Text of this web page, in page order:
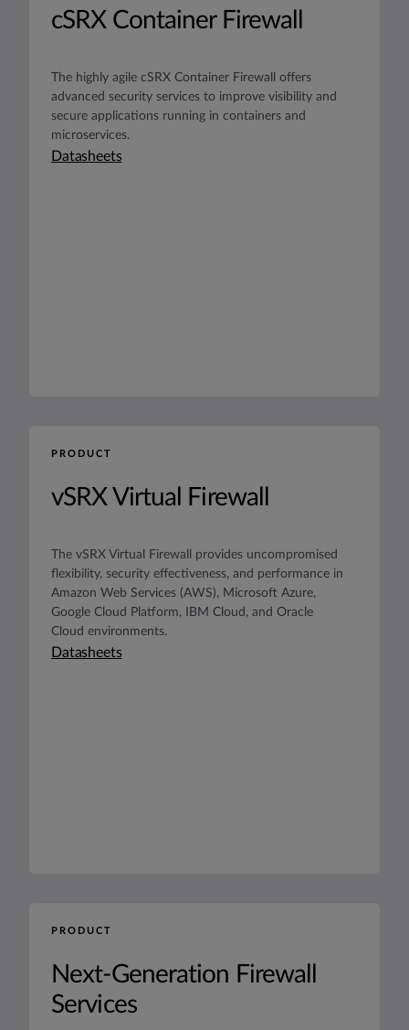
cSRX Container Firewall
The highly agile cSRX Container Firewall offers
advanced security services to improve visibility and
secure applications running in containers and
microservices.
Datasheets
PRODUCT
vSRX Virtual Firewall
The vSRX Virtual Firewall provides uncompromised
flexibility, security effectiveness, and performance in
Amazon Web Services (AWS), Microsoft Azure,
Google Cloud Platform, IBM Cloud, and Oracle
Cloud environments.
Datasheets
PRODUCT
Next-Generation Firewall
Services